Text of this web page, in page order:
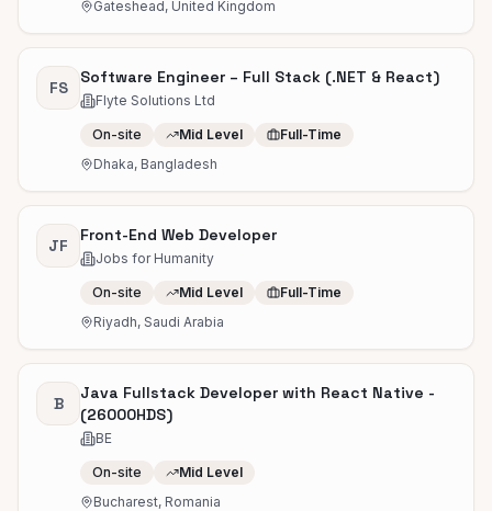
Gateshead, United Kingdom
FS
Software Engineer – Full Stack (.NET & React)
Flyte Solutions Ltd
On-site Mid Level
Full-Time
Dhaka, Bangladesh
JF
Front-End Web Developer
Jobs for Humanity
On-site Mid Level
Full-Time
Riyadh, Saudi Arabia
B
Java Fullstack Developer with React Native -
(26000HDS)
BE
On-site
Mid Level
Bucharest, Romania